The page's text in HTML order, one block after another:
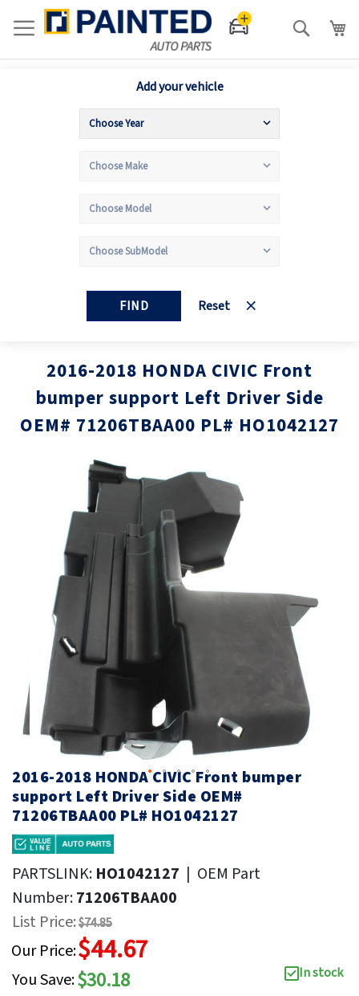
Search
Add your vehicle
FIND Reset
2016-2018 HONDA CIVIC Front
bumper support Left Driver Side
OEM# 71206TBAA00 PL# HO1042127
gallery
2016-2018 HONDA CIVIC Front bumper
support Left Driver Side OEM#
71206TBAA00 PL# HO1042127
PARTSLINK: HO1042127 | OEM Part
Number:71206TBAA00
List Price:$74.85
Our Price:$44.67
You Save:$30.18
In stock